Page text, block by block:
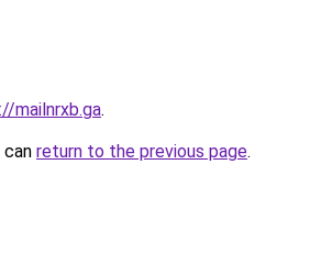
mailnrxb.ga.
return to the previous page.